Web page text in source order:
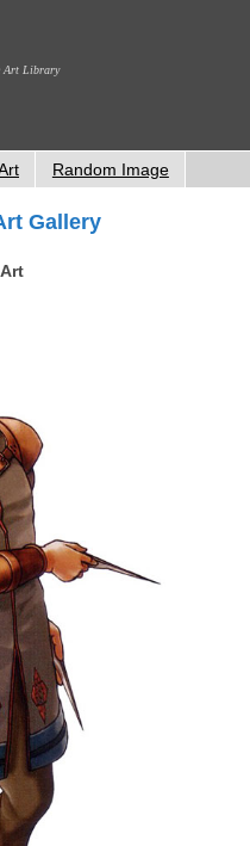
Art Library
Random Image
Gallery